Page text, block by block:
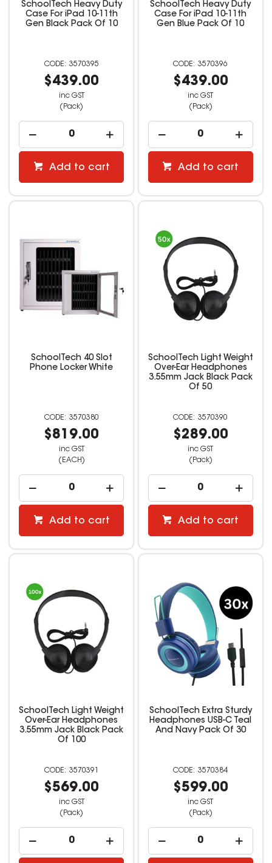
SchoolTech Heavy Duty
Case For iPad 10-11th
Gen Black Pack Of 10
3570395
$439.00
inc GST
(Pack)
Add to cart
SchoolTech Heavy Duty
Case For iPad 10-11th
Gen Blue Pack Of 10
3570396
$439.00
inc GST
(Pack)
Add to cart
SchoolTech 40 Slot
Phone Locker White
3570380
$819.00
inc GST
(EACH)
Add to cart
SchoolTech Light Weight
Over-Ear Headphones
3.55mm Jack Black Pack
Of 50
3570390
$289.00
inc GST
(Pack)
Add to cart
SchoolTech Light Weight
Over-Ear Headphones
3.55mm Jack Black Pack
Of 100
3570391
$569.00
inc GST
(Pack)
SchoolTech Extra Sturdy
Headphones USB-C Teal
And Navy Pack Of 30
3570384
$599.00
inc GST
(Pack)